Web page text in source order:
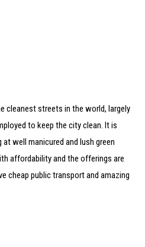
cleanest streets in the world, largely
to keep the city clean. It is
well manicured and lush green
affordability and the offerings are
cheap public transport and amazing